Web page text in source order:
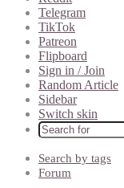
Telegram
TikTok
Patreon
Flipboard
Sign in / Join
Random Article
Sidebar
Switch skin
Search by tags
Forum